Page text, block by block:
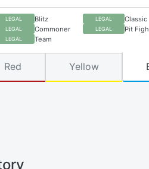
LEGAL Blitz LEGAL Classic
LEGAL Commoner LEGAL Pit
LEGAL Team
Red Yellow